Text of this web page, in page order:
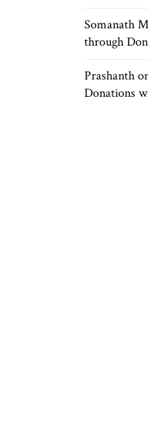
Somanath
through
Prashanth
Donations